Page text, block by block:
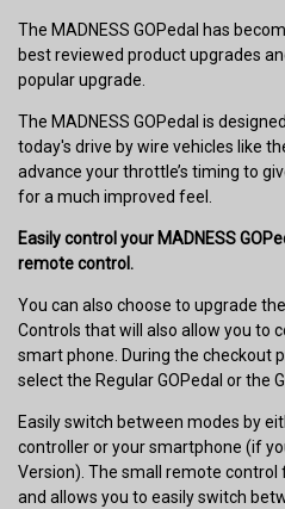
The MADNESS GOPedal has
best reviewed product upgrades
popular upgrade.
The MADNESS GOPedal is
today's drive by wire vehicles like
advance your throttle’s timing to
for a much improved feel.
Easily control your MADNESS
remote control.
You can also choose to upgrade
Controls that will also allow you to
smart phone. During the checkout
select the Regular GOPedal or the
Easily switch between modes by
controller or your smartphone (if
Version). The small remote control
and allows you to easily switch